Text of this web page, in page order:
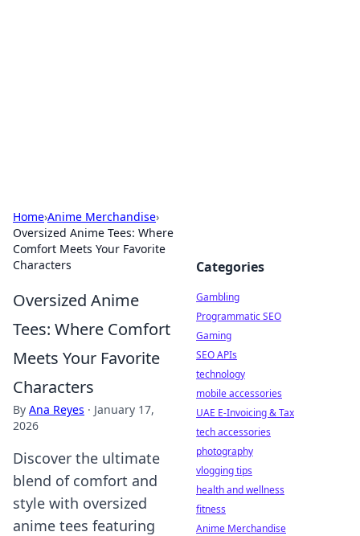
Home›Anime Merchandise›
Oversized Anime Tees: Where
Comfort Meets Your Favorite
Characters
Oversized Anime
Tees: Where Comfort
Meets Your Favorite
Characters
By Ana Reyes · January 17,
2026
Discover the ultimate
blend of comfort and
style with oversized
anime tees featuring
Categories
Gambling
Programmatic SEO
Gaming
SEO APIs
technology
mobile accessories
UAE E-Invoicing & Tax
tech accessories
photography
vlogging tips
health and wellness
fitness
Anime Merchandise